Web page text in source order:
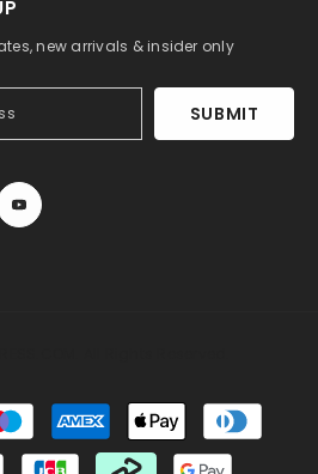
new arrivals & insider only
SUBMIT
Payment
methods